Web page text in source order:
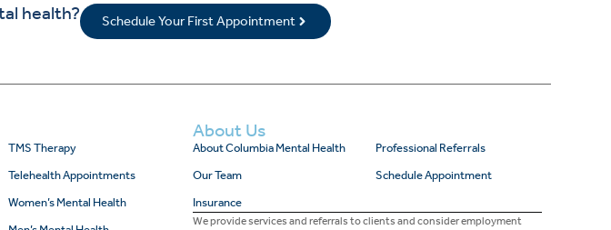
health? Schedule Your First Appointment
TMS Therapy
Telehealth Appointments
Women’s Mental Health
About Us
About Columbia Mental Health
Our Team
Insurance
Professional Referrals
Schedule Appointment
We provide services and referrals to clients and consider employment